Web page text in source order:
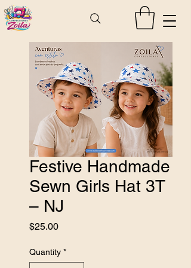
Festive Handmade
Sewn Girls Hat 3T
– NJ
$25.00Price
Quantity *